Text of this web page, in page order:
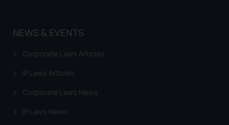
NEWS & EVENTS
Corporate Laws Articles
IP Laws Articles
Corporate Laws News
IP Laws News